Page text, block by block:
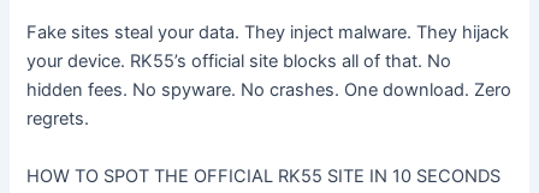
Fake sites steal your data. They inject malware. They hijack
your device. RK55’s official site blocks all of that. No
hidden fees. No spyware. No crashes. One download. Zero
regrets.
HOW TO SPOT THE OFFICIAL RK55 SITE IN 10 SECONDS